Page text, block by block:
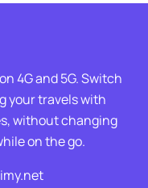
4G and 5G. Switch
your travels with
without changing
on the go.